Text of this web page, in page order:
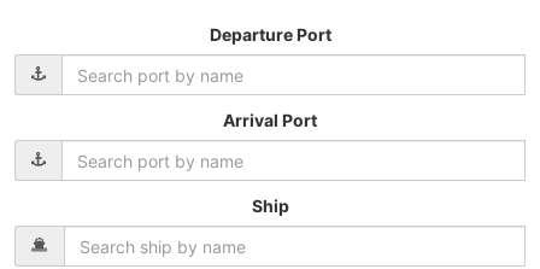
Departure Port
Arrival Port
Ship